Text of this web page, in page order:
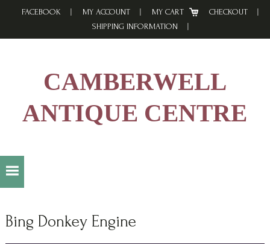
FACEBOOK MY ACCOUNT MY CART
CHECKOUT
SHIPPING INFORMATION
CAMBERWELL
ANTIQUE CENTRE
Bing Donkey Engine